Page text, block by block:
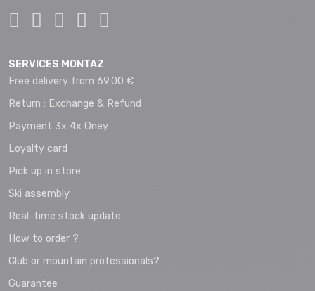
SERVICES MONTAZ
Free delivery from 69.00 €
Return : Exchange & Refund
Payment 3x 4x Oney
Loyalty card
Pick up in store
Ski assembly
Real-time stock update
How to order ?
Club or mountain professionals?
Guarantee